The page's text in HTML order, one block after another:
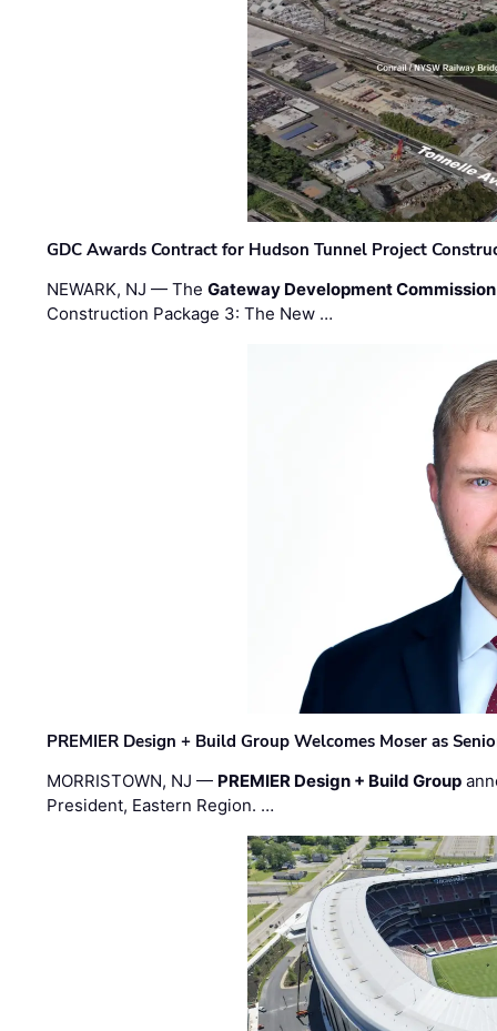
GDC Awards Contract for Hudson Tunnel Project
NEWARK, NJ — TheGateway Development Commission
Construction Package 3: The New …
PREMIER Design + Build Group Welcomes Moser as
MORRISTOWN, NJ — PREMIER Design + Build Group
President, Eastern Region. …